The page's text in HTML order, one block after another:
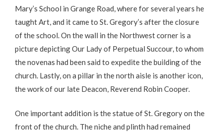
Mary’s School in Grange Road, where for several years he
taught Art, and it came to St. Gregory’s after the closure
of the school. On the wall in the Northwest corner is a
picture depicting Our Lady of Perpetual Succour, to whom
the novenas had been said to expedite the building of the
church. Lastly, on a pillar in the north aisle is another icon,
the work of our late Deacon, Reverend Robin Cooper.
One important addition is the statue of St. Gregory on the
front of the church. The niche and plinth had remained